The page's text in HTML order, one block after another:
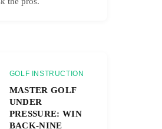
GOLF INSTRUCTION
MASTER GOLF
UNDER
PRESSURE: WIN
BACK-NINE